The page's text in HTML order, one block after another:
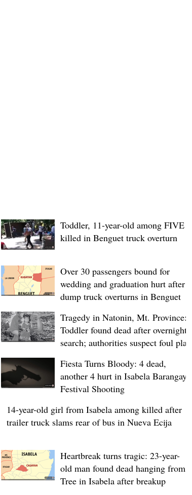
Toddler, 11-year-old among FIVE
killed in Benguet truck overturn
Over 30 passengers bound for
wedding and graduation hurt after
dump truck overturns in Benguet
Tragedy in Natonin, Mt. Province:
Toddler found dead after overnight
search; authorities suspect foul play
Fiesta Turns Bloody: 4 dead,
another 4 hurt in Isabela Barangay
Festival Shooting
14-year-old girl from Isabela among killed after
trailer truck slams rear of bus in Nueva Ecija
Heartbreak turns tragic: 23-year-
old man found dead hanging from
Tree in Isabela after breakup